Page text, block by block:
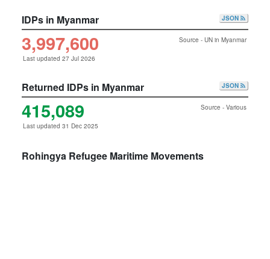
IDPs in Myanmar JSON
3,997,600
Last updated 27 Jul 2026
Source - UN in Myanmar
Returned IDPs in Myanmar JSON
415,089
Last updated 31 Dec 2025
Source - Various
Rohingya Refugee Maritime Movements